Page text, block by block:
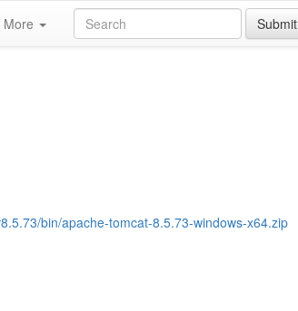
More Submit
bin/apache-tomcat-8.5.73-windows-x64.zip